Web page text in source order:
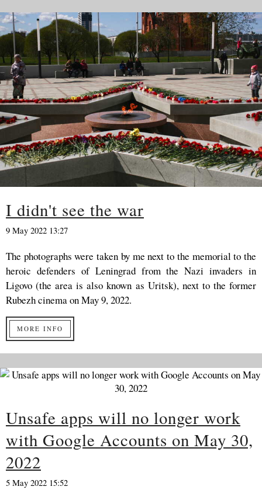
I didn't see the war
9 May 2022 13:27
The photographs were taken by me next to the memorial to the
heroic defenders of Leningrad from the Nazi invaders in
Ligovo (the area is also known as Uritsk), next to the former
Rubezh cinema on May 9, 2022.
MORE INFO
Unsafe apps will no longer work
with Google Accounts on May 30,
2022
5 May 2022 15:52